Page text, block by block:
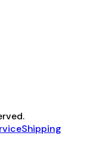
Shipping